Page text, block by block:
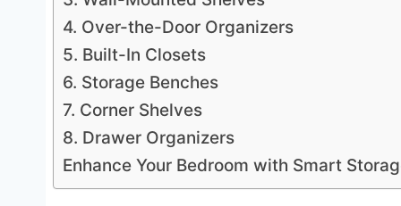
4. Over-the-Door Organizers
5. Built-In Closets
6. Storage Benches
7. Corner Shelves
8. Drawer Organizers
Enhance Your Bedroom with Smart